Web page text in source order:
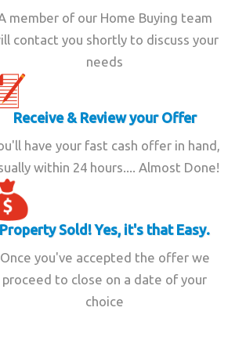
member of our Home Buying team
contact you shortly to discuss your
needs
Receive & Review your Offer
have your fast cash offer in hand,
within 24 hours.... Almost Done!
Property Sold! Yes, it's that Easy.
Once you've accepted the offer we
proceed to close on a date of your
choice